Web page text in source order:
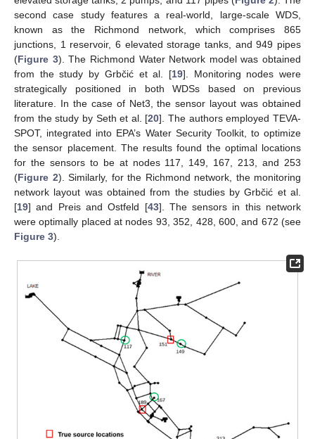
second case study features a real-world, large-scale WDS,
known as the Richmond network, which comprises 865
junctions, 1 reservoir, 6 elevated storage tanks, and 949 pipes
(Figure 3). The Richmond Water Network model was obtained
from the study by Grbčić et al. [19]. Monitoring nodes were
strategically positioned in both WDSs based on previous
literature. In the case of Net3, the sensor layout was obtained
from the study by Seth et al. [20]. The authors employed TEVA-
SPOT, integrated into EPA’s Water Security Toolkit, to optimize
the sensor placement. The results found the optimal locations
for the sensors to be at nodes 117, 149, 167, 213, and 253
(Figure 2). Similarly, for the Richmond network, the monitoring
network layout was obtained from the studies by Grbčić et al.
[19] and Preis and Ostfeld [43]. The sensors in this network
were optimally placed at nodes 93, 352, 428, 600, and 672 (see
Figure 3).